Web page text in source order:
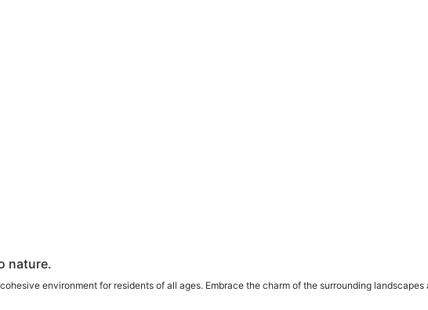
nature.
environment for residents of all ages. Embrace the charm of the surrounding landscapes